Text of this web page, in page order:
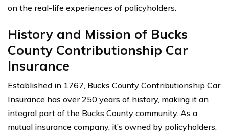
on the real-life experiences of policyholders.
History and Mission of Bucks
County Contributionship Car
Insurance
Established in 1767, Bucks County Contributionship Car
Insurance has over 250 years of history, making it an
integral part of the Bucks County community. As a
mutual insurance company, it’s owned by policyholders,